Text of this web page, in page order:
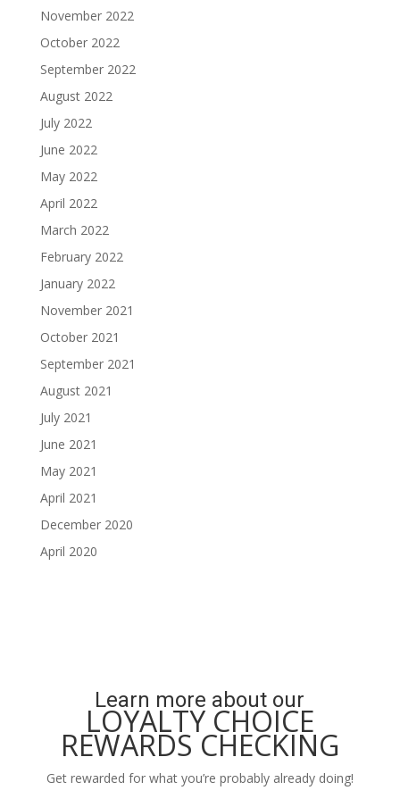
November 2022
October 2022
September 2022
August 2022
July 2022
June 2022
May 2022
April 2022
March 2022
February 2022
January 2022
November 2021
October 2021
September 2021
August 2021
July 2021
June 2021
May 2021
April 2021
December 2020
April 2020
Learn more about our
LOYALTY CHOICE
REWARDS CHECKING
Get rewarded for what you’re probably already doing!